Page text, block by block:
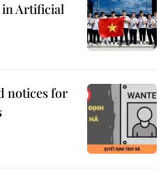
Artificial
notices for